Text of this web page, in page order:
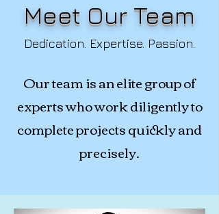
Meet Our Team
Dedication. Expertise. Passion.
Our team is an elite group of
experts who work diligently to
complete projects quickly and
precisely.